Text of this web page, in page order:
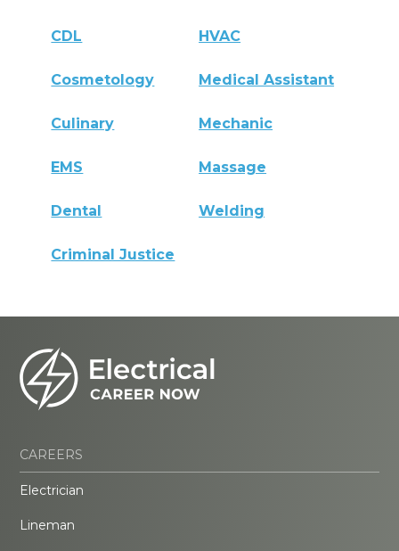
CDL HVAC
Cosmetology Medical Assistant
Culinary Mechanic
EMS Massage
Dental Welding
Criminal Justice
CAREERS
Electrician
Lineman